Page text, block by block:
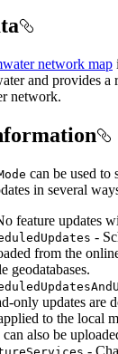
network map
and provides a
network.
can be used to
in several
feature updates
-
from the
geodatabases.
only updates are
to the local
can also be
-